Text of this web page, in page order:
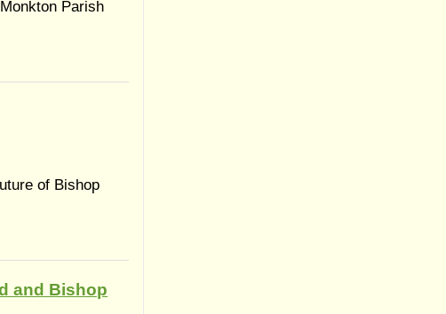
Parish
of Bishop
and Bishop